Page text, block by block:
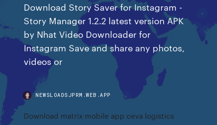
Download Story Saver for Instagram -
Story Manager 1.2.2 latest version APK
by Nhat Video Downloader for
Instagram Save and share any photos,
videos or
NEWSLOADSJPRM.WEB.APP
Download matrix mobile app ceva logistics